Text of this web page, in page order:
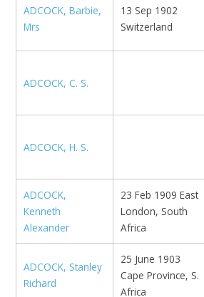
ADCOCK, Barbie,
Mrs
13 Sep 1902
Switzerland
ADCOCK, C. S.
ADCOCK, H. S.
ADCOCK,
Kenneth
Alexander
23 Feb 1909 East
London, South
Africa
ADCOCK, Stanley
Richard
25 June 1903
Cape Province, S.
Africa